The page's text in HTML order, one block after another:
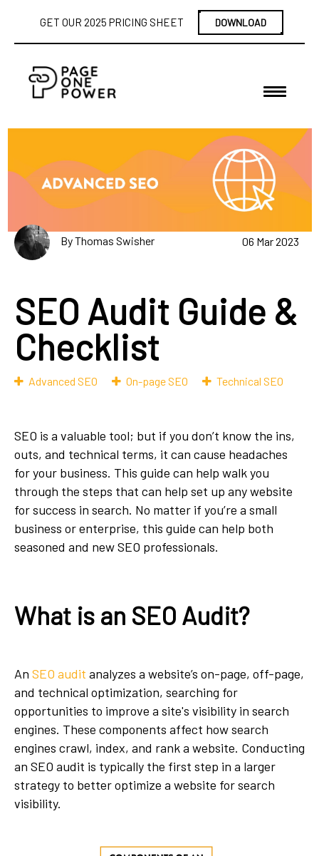
GET OUR 2025 PRICING SHEET DOWNLOAD
By Thomas Swisher 06 Mar 2023
SEO Audit Guide &
Checklist
Advanced SEO On-page SEO Technical SEO
SEO is a valuable tool; but if you don’t know the ins,
outs, and technical terms, it can cause headaches
for your business. This guide can help walk you
through the steps that can help set up any website
for success in search. No matter if you’re a small
business or enterprise, this guide can help both
seasoned and new SEO professionals.
What is an SEO Audit?
An SEO audit analyzes a website’s on-page, off-page,
and technical optimization, searching for
opportunities to improve a site's visibility in search
engines. These components affect how search
engines crawl, index, and rank a website. Conducting
an SEO audit is typically the first step in a larger
strategy to better optimize a website for search
visibility.